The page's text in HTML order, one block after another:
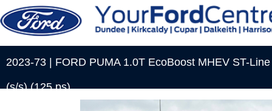
2023-73 | FORD PUMA 1.0T EcoBoost MHEV ST-
(s/s) (125 ps)